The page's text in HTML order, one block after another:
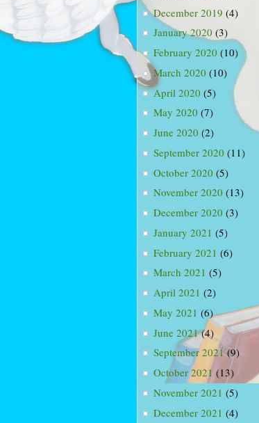
December 2019 (4)
January 2020 (3)
February 2020 (10)
March 2020 (10)
April 2020 (5)
May 2020 (7)
June 2020 (2)
September 2020 (11)
October 2020 (5)
November 2020 (13)
December 2020 (3)
January 2021 (5)
February 2021 (6)
March 2021 (5)
April 2021 (2)
May 2021 (6)
June 2021(4)
September 2021(9)
October 2021 (13)
November 2021 (5)
December 2021 (4)